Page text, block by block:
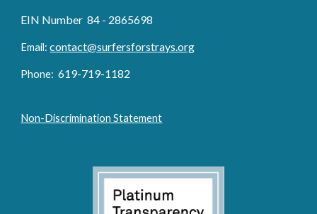
EIN Number 84 - 2865698
Email:contact@surfersforstrays.org
Phone: 619-719-1182
Non-Discrimination Statement